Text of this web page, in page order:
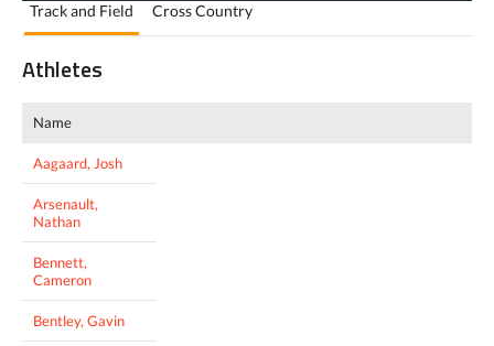
Track and Field Cross Country
Athletes
Name
Aagaard, Josh
Arsenault,
Nathan
Bennett,
Cameron
Bentley, Gavin